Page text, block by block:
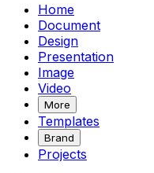
Home
Document
Design
Presentation
Image
Video
More
Templates
Brand
Projects